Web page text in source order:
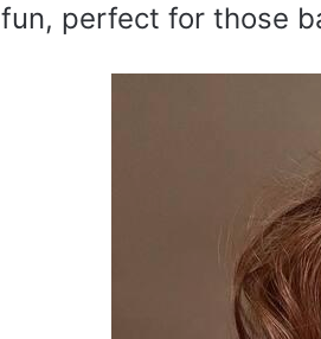
fun, perfect for those